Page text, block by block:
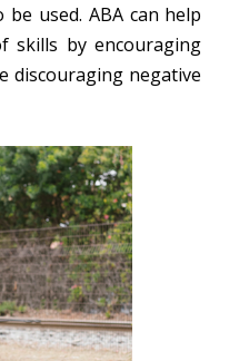
be used. ABA can help
skills by encouraging
discouraging negative